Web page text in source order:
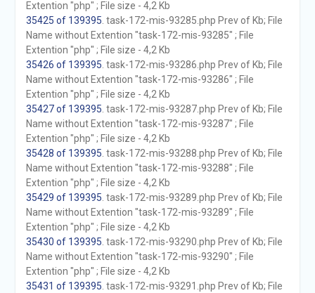
Extention "php" ; File size - 4,2 Kb
35425 of 139395 . task-172-mis-93285.php Prev of Kb; File
Name without Extention "task-172-mis-93285" ; File
Extention "php" ; File size - 4,2 Kb
35426 of 139395 . task-172-mis-93286.php Prev of Kb; File
Name without Extention "task-172-mis-93286" ; File
Extention "php" ; File size - 4,2 Kb
35427 of 139395 . task-172-mis-93287.php Prev of Kb; File
Name without Extention "task-172-mis-93287" ; File
Extention "php" ; File size - 4,2 Kb
35428 of 139395 . task-172-mis-93288.php Prev of Kb; File
Name without Extention "task-172-mis-93288" ; File
Extention "php" ; File size - 4,2 Kb
35429 of 139395 . task-172-mis-93289.php Prev of Kb; File
Name without Extention "task-172-mis-93289" ; File
Extention "php" ; File size - 4,2 Kb
35430 of 139395 . task-172-mis-93290.php Prev of Kb; File
Name without Extention "task-172-mis-93290" ; File
Extention "php" ; File size - 4,2 Kb
35431 of 139395 . task-172-mis-93291.php Prev of Kb; File